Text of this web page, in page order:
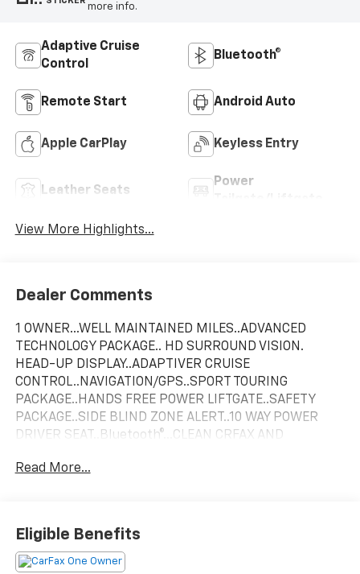
more info.
Adaptive Cruise
Control
Bluetooth®
Remote Start Android Auto
Apple CarPlay Keyless Entry
Leather Seats
Power
View More Highlights...
Dealer Comments
1 OWNER...WELL MAINTAINED MILES..ADVANCED
TECHNOLOGY PACKAGE.. HD SURROUND VISION.
HEAD-UP DISPLAY..ADAPTIVER CRUISE
CONTROL..NAVIGATION/GPS..SPORT TOURING
PACKAGE..HANDS FREE POWER LIFTGATE..SAFETY
PACKAGE..SIDE BLIND ZONE ALERT..10 WAY POWER
DRIVER SEAT..Bluetooth®...CLEAN CRFAX AND
Ebony Twilight Metallic 2022 Buick Encore GX 4D
Sport Utility Select FWD ECOTEC 1.3L Turbo
Read More...
Eligible Benefits